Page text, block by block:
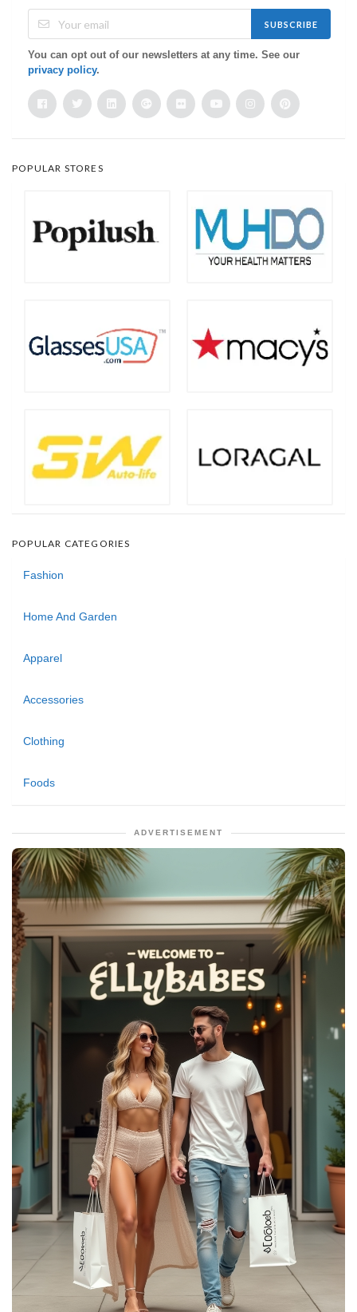
SUBSCRIBE
You can opt out of our newsletters at any time. See our
privacy policy.
POPULAR STORES
POPULAR CATEGORIES
Fashion
Home And Garden
Apparel
Accessories
Clothing
Foods
ADVERTISEMENT